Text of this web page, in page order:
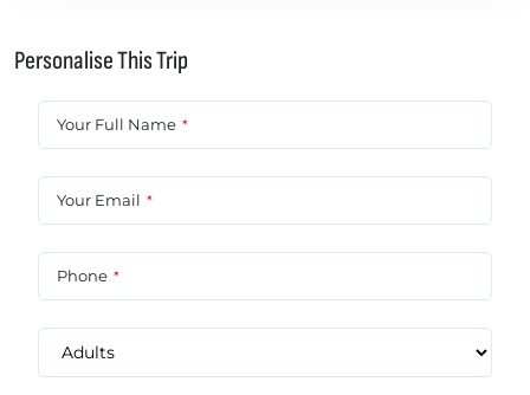
Personalise This Trip
Your Full Name *
Your Email *
Phone *